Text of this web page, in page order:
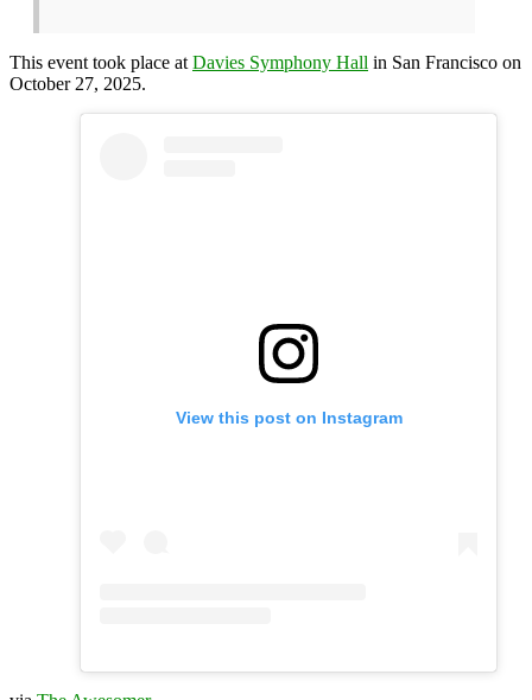
This event took place at Davies Symphony Hall in San Francisco on
October 27, 2025.
View this post on Instagram